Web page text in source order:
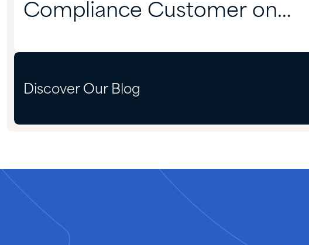
Compliance Customer on
Discover Our Blog